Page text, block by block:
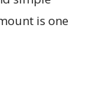
is one